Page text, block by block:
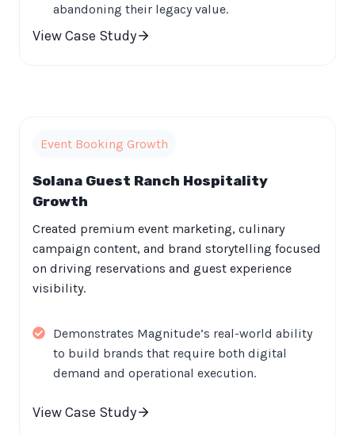
abandoning their legacy value.
View Case Study
Event Booking Growth
Solana Guest Ranch Hospitality
Growth
Created premium event marketing, culinary
campaign content, and brand storytelling focused
on driving reservations and guest experience
visibility.
Demonstrates Magnitude’s real-world ability
to build brands that require both digital
demand and operational execution.
View Case Study